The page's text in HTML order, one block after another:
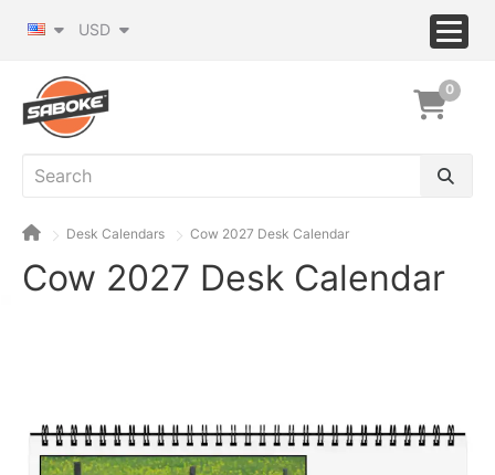
USD
0
Desk Calendars Cow 2027 Desk Calendar
Cow 2027 Desk Calendar